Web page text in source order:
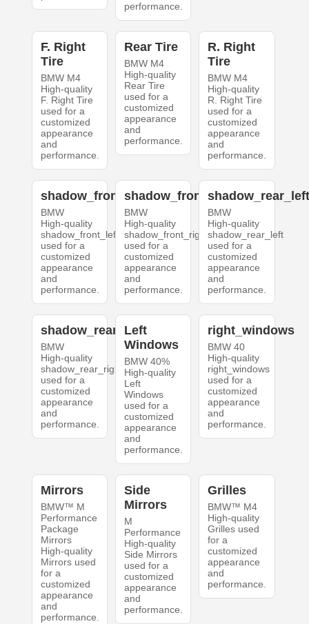
performance.
F. Right
Tire
BMW M4
High-quality
F. Right Tire
used for a
customized
appearance
and
performance.
Rear Tire
BMW M4
High-quality
Rear Tire
used for a
customized
appearance
and
performance.
R. Right
Tire
BMW M4
High-quality
R. Right Tire
used for a
customized
appearance
and
performance.
shadow_front_left
BMW
High-quality
shadow_front_left
used for a
customized
appearance
and
performance.
shadow_front_right
BMW
High-quality
shadow_front_right
used for a
customized
appearance
and
performance.
BMW
High-quality
shadow_rear_left
used for a
customized
appearance
and
performance.
shadow_rear_right
BMW
High-quality
shadow_rear_right
used for a
customized
appearance
and
performance.
Left
Windows
BMW 40%
High-quality
Left
Windows
used for a
customized
appearance
and
performance.
right_windows
BMW 40
High-quality
right_windows
used for a
customized
appearance
and
performance.
Mirrors
BMW™ M
Performance
Package
Mirrors
High-quality
Mirrors used
for a
customized
appearance
and
performance.
Side
Mirrors
M
Performance
High-quality
Side Mirrors
used for a
customized
appearance
and
performance.
Grilles
BMW™ M4
High-quality
Grilles used
for a
customized
appearance
and
performance.